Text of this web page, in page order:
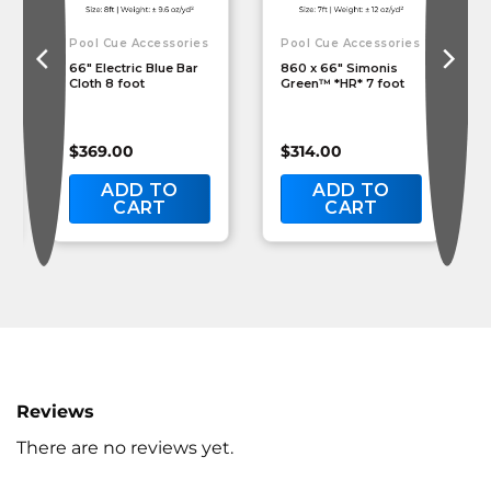
Pool Cue Accessories
66″ Electric Blue Bar
Cloth 8 foot
$369.00
ADD TO
CART
Pool Cue Accessories
860 x 66″ Simonis
Green™ *HR* 7 foot
$314.00
ADD TO
CART
Reviews
There are no reviews yet.